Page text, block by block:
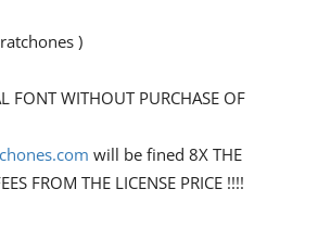
)
FONT WITHOUT PURCHASE OF
will be fined 8X THE
FROM THE LICENSE PRICE !!!!